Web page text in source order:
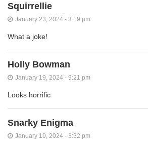
Squirrellie
January 23, 2024 - 3:19 pm
What a joke!
Holly Bowman
January 19, 2024 - 9:21 pm
Looks horrific
Snarky Enigma
January 19, 2024 - 3:32 pm